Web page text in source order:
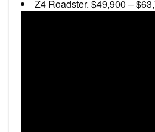
Z4 Roadster. $49,900 –